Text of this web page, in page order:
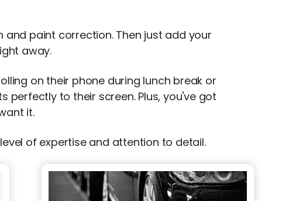
paint correction. Then just add your
away.
on their phone during lunch break or
to their screen. Plus, you've got
it.
of expertise and attention to detail.